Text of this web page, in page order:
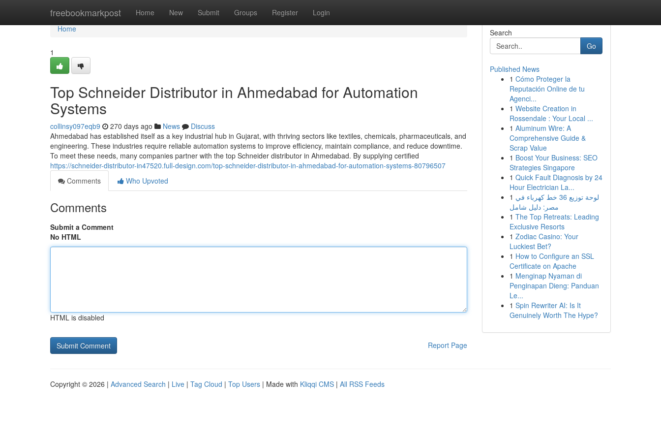
freebookmarkpost Home New Submit Groups Register Login
Home
Home
1
Top Schneider Distributor in Ahmedabad for Automation
Systems
collinsy097eqb9 270 days ago News
Discuss
Ahmedabad has established itself as a key industrial hub in Gujarat, with thriving sectors like textiles, chemicals, pharmaceuticals, and
engineering. These industries require reliable automation systems to improve efficiency, maintain compliance, and reduce downtime.
To meet these needs, many companies partner with the top Schneider distributor in Ahmedabad. By supplying certified
https://schneider-distributor-in47520.full-design.com/top-schneider-distributor-in-ahmedabad-for-automation-systems-80796507
Comments
Who Upvoted
Comments
Submit a Comment
No HTML
HTML is disabled
Report Page
Search
Go
Published News
1 Cómo Proteger la
Reputación Online de tu
Agenci...
1 Website Creation in
Rossendale : Your Local ...
1 Aluminum Wire: A
Comprehensive Guide &
Scrap Value
1 Boost Your Business: SEO
Strategies Singapore
1 Quick Fault Diagnosis by 24
Hour Electrician La...
1 لوحة توزيع 36 خط كهرباء في
مصر: دليل شامل
1 The Top Retreats: Leading
Exclusive Resorts
1 Zodiac Casino: Your
Luckiest Bet?
1 How to Configure an SSL
Certificate on Apache
1 Menginap Nyaman di
Penginapan Dieng: Panduan
Le...
1 Spin Rewriter AI: Is It
Genuinely Worth The Hype?
Copyright © 2026 | Advanced Search | Live | Tag Cloud | Top Users | Made with Kliqqi CMS | All RSS Feeds